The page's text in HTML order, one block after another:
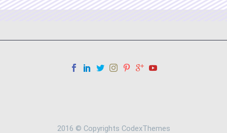
2016 © Copyrights CodexThemes